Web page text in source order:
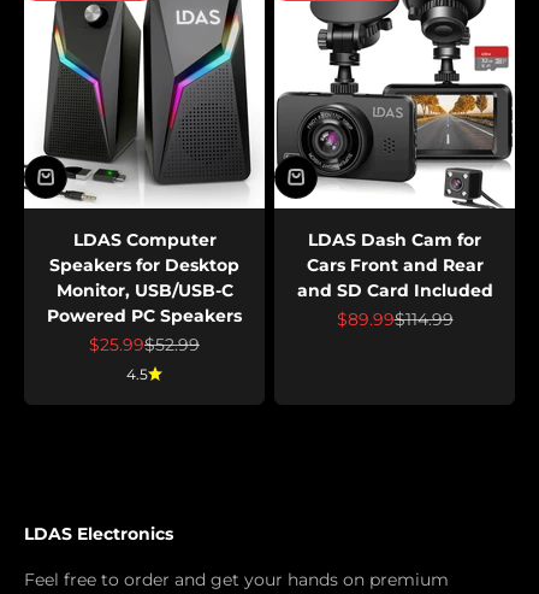
LDAS Computer
Speakers for Desktop
Monitor, USB/USB-C
Powered PC Speakers
Prix de vente
$25.99Prix normal
$52.99
4.5
LDAS Dash Cam for
Cars Front and Rear
and SD Card Included
Prix de vente
$89.99Prix normal
$114.99
LDAS Electronics
Feel free to order and get your hands on premium